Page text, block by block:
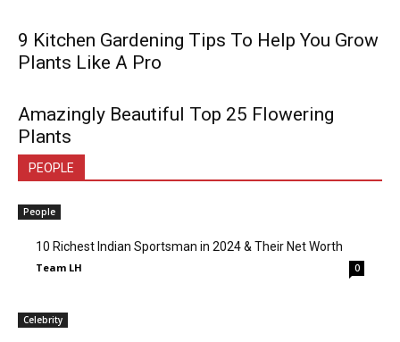
9 Kitchen Gardening Tips To Help You Grow
Plants Like A Pro
Amazingly Beautiful Top 25 Flowering
Plants
PEOPLE
People
10 Richest Indian Sportsman in 2024 & Their Net Worth
Team LH 0
Celebrity